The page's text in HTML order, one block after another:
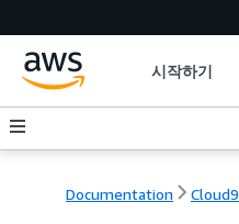
시작하기
Documentation Cloud9